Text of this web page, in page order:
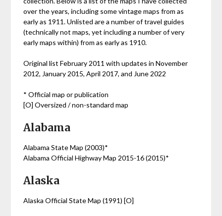
over the years, including some vintage maps from as
early as 1911. Unlisted are a number of travel guides
(technically not maps, yet including a number of very
early maps within) from as early as 1910.
Original list February 2011 with updates in November
2012, January 2015, April 2017, and June 2022
* Official map or publication
[O] Oversized / non-standard map
Alabama
Alabama State Map (2003)*
Alabama Official Highway Map 2015-16 (2015)*
Alaska
Alaska Official State Map (1991) [O]